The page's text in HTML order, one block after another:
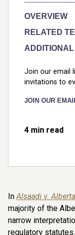
OVERVIEW
RELATED
Join our email
invitations to
JOIN OUR
4 min read
In Alsaadi v.
majority of the
narrow
regulatory statutes.